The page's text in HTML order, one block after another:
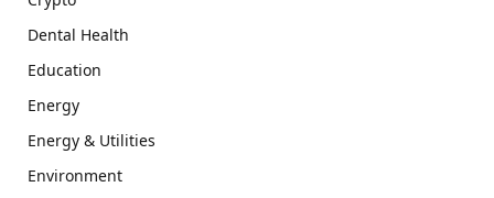
Dental Health
Education
Energy
Energy & Utilities
Environment